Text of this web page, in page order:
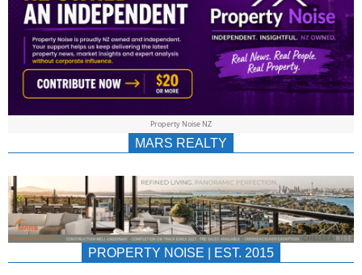
|
& Property Noise NZ
MARS REALTY
PROPERTY NOISE | EST. 2015